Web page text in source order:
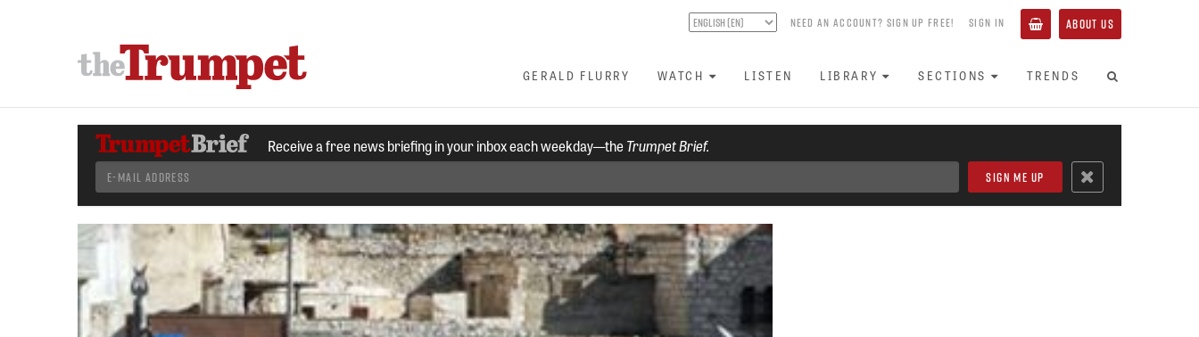
NEED AN ACCOUNT? SIGN UP FREE! SIGN IN ABOUT US
GERALD FLURRY WATCH LISTEN LIBRARY SECTIONS TRENDS
Receive a free news briefing in your inbox each weekday—theTrumpet Brief.